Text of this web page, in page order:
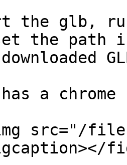
the glb,
the path
a chrome
src="/files/